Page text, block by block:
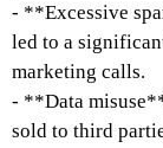
- **Excessive
led to a
marketing calls.
- **Data
sold to third